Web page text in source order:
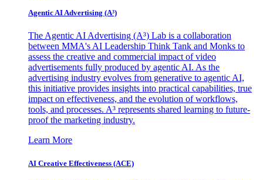
Agentic AI Advertising (A³)
The Agentic AI Advertising (A³) Lab is a collaboration
between MMA's AI Leadership Think Tank and Monks to
assess the creative and commercial impact of video
advertisements fully produced by agentic AI. As the
advertising industry evolves from generative to agentic AI,
this initiative provides insights into practical capabilities, true
impact on effectiveness, and the evolution of workflows,
tools, and processes. A³ represents shared learning to future-
proof the marketing industry.
Learn More
AI Creative Effectiveness (ACE)